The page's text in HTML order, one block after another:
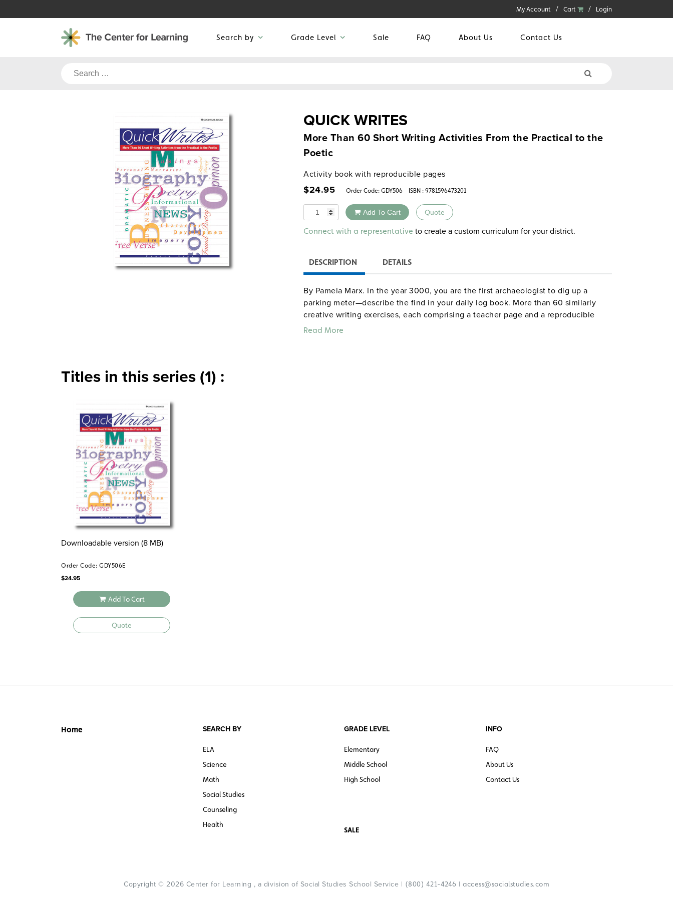
to
My Account Cart Login
Search by Grade Level Sale FAQ About Us Contact Us
Search
QUICK WRITES
More Than 60 Short Writing Activities From the Practical to the
Poetic
Activity book with reproducible pages
$24.95 Order Code: GDY506 ISBN : 9781596473201
Quantity Add To Cart Quote
Alternative:
Connect with a representative to create a custom curriculum for your district.
DESCRIPTION DETAILS
By Pamela Marx. In the year 3000, you are the first archaeologist to dig up a
parking meter—describe the find in your daily log book. More than 60 similarly
creative writing exercises, each comprising a teacher page and a reproducible
student handout, build skills in nonfiction (such as personal narrative, biography,
Read More
Titles in this series (1) :
Downloadable version (8 MB)
Order Code: GDY506E
$24.95
Add To Cart
Quote
Home SEARCH BY
ELA
Science
Math
Social Studies
Counseling
Health
GRADE LEVEL
Elementary
Middle School
High School
SALE
INFO
FAQ
About Us
Contact Us
Copyright © 2026 Center for Learning , a division of Social Studies School Service | (800) 421-4246 | access@socialstudies.com